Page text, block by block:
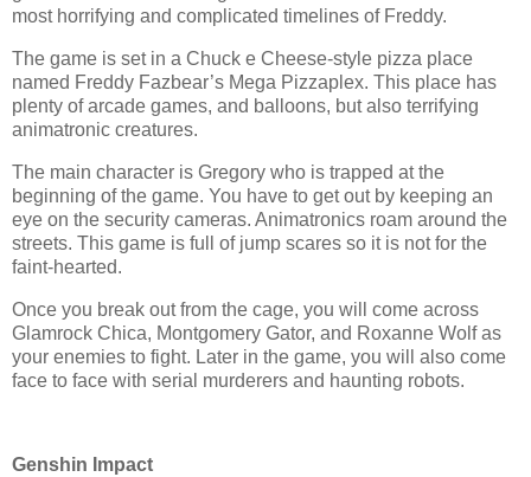
most horrifying and complicated timelines of Freddy.
The game is set in a Chuck e Cheese-style pizza place
named Freddy Fazbear’s Mega Pizzaplex. This place has
plenty of arcade games, and balloons, but also terrifying
animatronic creatures.
The main character is Gregory who is trapped at the
beginning of the game. You have to get out by keeping an
eye on the security cameras. Animatronics roam around the
streets. This game is full of jump scares so it is not for the
faint-hearted.
Once you break out from the cage, you will come across
Glamrock Chica, Montgomery Gator, and Roxanne Wolf as
your enemies to fight. Later in the game, you will also come
face to face with serial murderers and haunting robots.
Genshin Impact